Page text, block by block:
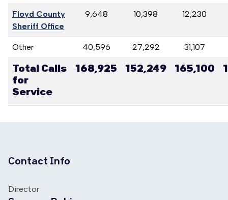
Contact Info
Director
Floyd County
Sheriff Office
9,648 10,398 12,230
Other 40,596 27,292 31,107
Total Calls
for
Service
168,925 152,249 165,100